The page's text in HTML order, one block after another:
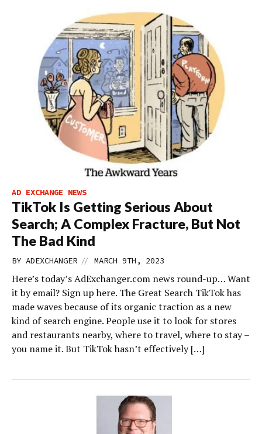
AD EXCHANGE NEWS
TikTok Is Getting Serious About
Search; A Complex Fracture, But Not
The Bad Kind
BY ADEXCHANGER // MARCH 9TH, 2023
Here’s today’s AdExchanger.com news round-up… Want
it by email? Sign up here. The Great Search TikTok has
made waves because of its organic traction as a new
kind of search engine. People use it to look for stores
and restaurants nearby, where to travel, where to stay –
you name it. But TikTok hasn’t effectively […]